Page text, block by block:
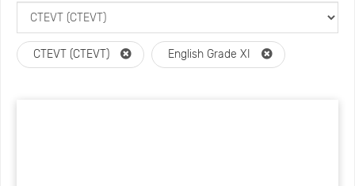
CTEVT (CTEVT) English Grade XI